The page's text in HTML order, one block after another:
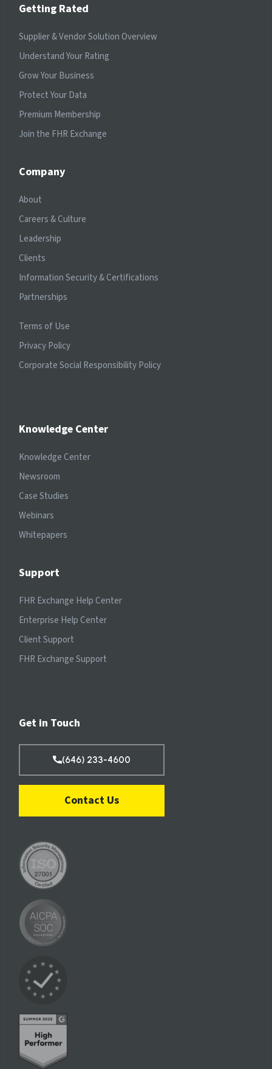
Getting Rated
Supplier & Vendor Solution Overview
Understand Your Rating
Grow Your Business
Protect Your Data
Premium Membership
Join the FHR Exchange
Company
About
Careers & Culture
Leadership
Clients
Information Security & Certifications
Partnerships
Terms of Use
Privacy Policy
Corporate Social Responsibility Policy
Knowledge Center
Knowledge Center
Newsroom
Case Studies
Webinars
Whitepapers
Support
FHR Exchange Help Center
Enterprise Help Center
Client Support
FHR Exchange Support
Get in Touch
(646) 233-4600
Contact Us